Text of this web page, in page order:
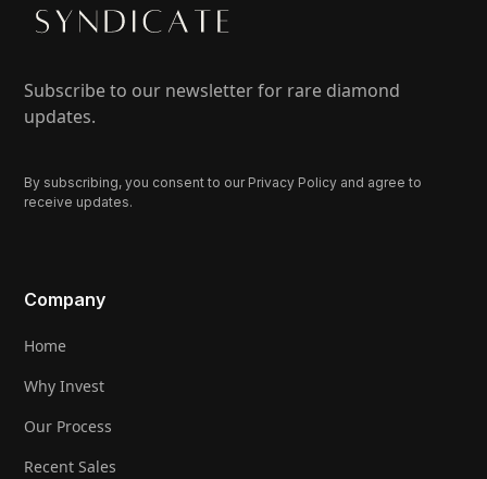
Subscribe to our newsletter for rare diamond
updates.
By subscribing, you consent to our Privacy Policy and agree to
receive updates.
Company
Home
Why Invest
Our Process
Recent Sales